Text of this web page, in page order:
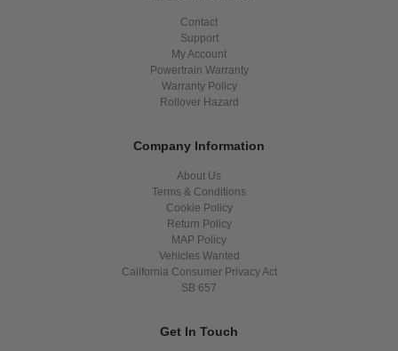
Contact
Support
My Account
Powertrain Warranty
Warranty Policy
Rollover Hazard
Company Information
About Us
Terms & Conditions
Cookie Policy
Return Policy
MAP Policy
Vehicles Wanted
California Consumer Privacy Act
SB 657
Get In Touch